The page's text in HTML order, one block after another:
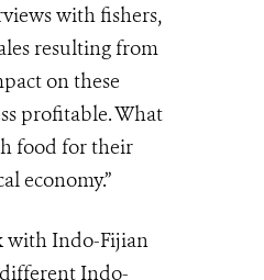
with fishers,
resulting from
on these
profitable. What
food for their
economy.”
with Indo-Fijian
Indo-